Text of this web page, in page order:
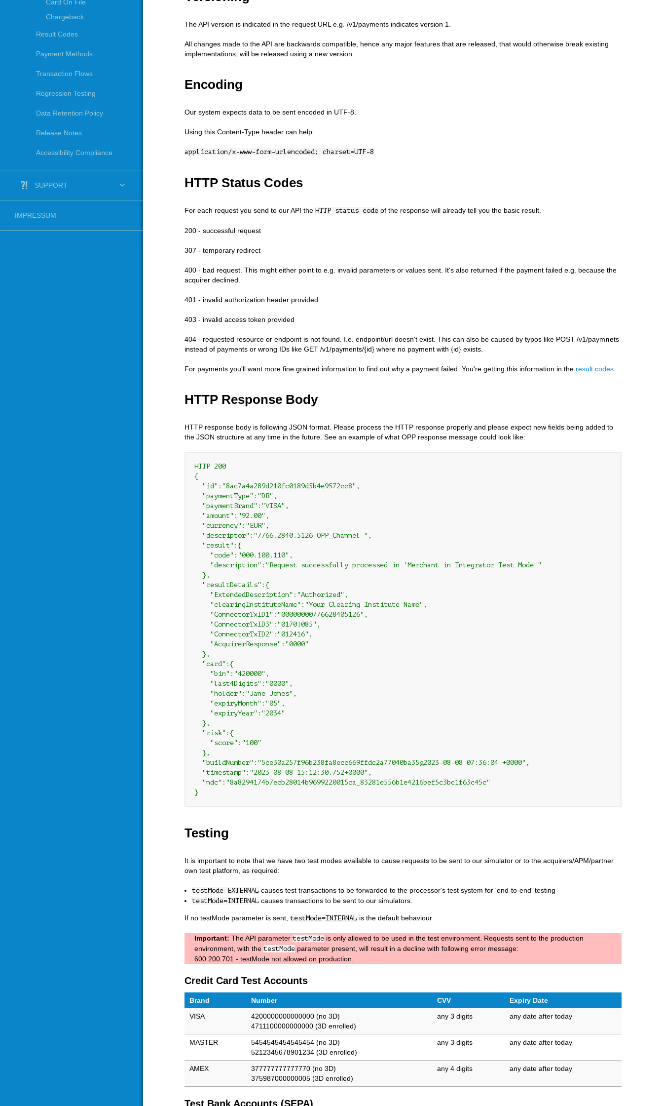
Card On File
Chargeback
Result Codes
Payment Methods
Transaction Flows
Regression Testing
Data Retention Policy
Release Notes
Accessibility Compliance
SUPPORT
IMPRESSUM
The API version is indicated in the request URL e.g. /v1/payments indicates version 1.
All changes made to the API are backwards compatible, hence any major features that are released, that would otherwise break existing
implementations, will be released using a new version.
Encoding
Our system expects data to be sent encoded in UTF-8.
Using this Content-Type header can help:
application/x-www-form-urlencoded; charset=UTF-8
HTTP Status Codes
For each request you send to our API the HTTP status code of the response will already tell you the basic result.
200 - successful request
307 - temporary redirect
400 - bad request. This might either point to e.g. invalid parameters or values sent. It's also returned if the payment failed e.g. because the
acquirer declined.
401 - invalid authorization header provided
403 - invalid access token provided
404 - requested resource or endpoint is not found. I.e. endpoint/url doesn't exist. This can also be caused by typos like POST /v1/paymnets
instead of payments or wrong IDs like GET /v1/payments/{id} where no payment with {id} exists.
For payments you'll want more fine grained information to find out why a payment failed. You're getting this information in the result codes
HTTP Response Body
HTTP response body is following JSON format. Please process the HTTP response properly and please expect new fields being added to
the JSON structure at any time in the future. See an example of what OPP response message could look like:
HTTP 200
{
  "id":"8ac7a4a289d210fc0189d5b4e9572cc8",
  "paymentType":"DB",
  "paymentBrand":"VISA",
  "amount":"92.00",
  "currency":"EUR",
  "descriptor":"7766.2840.5126 OPP_Channel ",
  "result":{
    "code":"000.100.110",
    "description":"Request successfully processed in 'Merchant in Integrator Test Mode'"
  },
  "resultDetails":{
    "ExtendedDescription":"Authorized",
    "clearingInstituteName":"Your Clearing Institute Name",
    "ConnectorTxID1":"00000000776628405126",
    "ConnectorTxID3":"0170|085",
    "ConnectorTxID2":"012416",
    "AcquirerResponse":"0000"
  },
  "card":{
    "bin":"420000",
    "last4Digits":"0000",
    "holder":"Jane Jones",
    "expiryMonth":"05",
    "expiryYear":"2034"
  },
  "risk":{
    "score":"100"
  },
  "buildNumber":"5ce30a257f96b238fa8ecc669ffdc2a77040ba35@2023-08-08 07:36:04 +0000",
  "timestamp":"2023-08-08 15:12:30.752+0000",
  "ndc":"8a8294174b7ecb28014b9699220015ca_83281e556b1e4216bef5c3bc1f63c45c"
Testing
It is important to note that we have two test modes available to cause requests to be sent to our simulator or to the acquirers/APM/partner
own test platform, as required:
testMode=EXTERNAL causes test transactions to be forwarded to the processor's test system for 'end-to-end' testing
testMode=INTERNAL causes transactions to be sent to our simulators.
If no testMode parameter is sent, testMode=INTERNAL is the default behaviour
Important: The API parameter testMode is only allowed to be used in the test environment. Requests sent to the production
environment, with the testMode parameter present, will result in a decline with following error message:
600.200.701 - testMode not allowed on production.
Credit Card Test Accounts
Brand Number CVV
Expiry Date
VISA
4200000000000000 (no 3D)
4711100000000000 (3D enrolled)
any 3 digits any date after today
MASTER
5454545454545454 (no 3D)
5212345678901234 (3D enrolled)
any 3 digits any date after today
AMEX
377777777777770 (no 3D)
375987000000005 (3D enrolled)
any 4 digits any date after today
Test Bank Accounts (SEPA)